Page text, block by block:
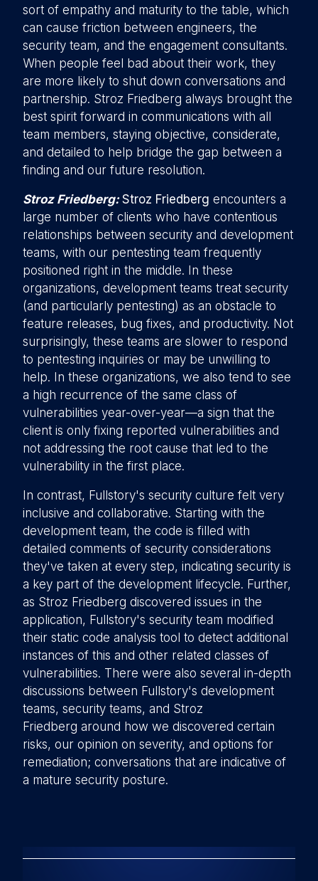
sort of empathy and maturity to the table, which
can cause friction between engineers, the
security team, and the engagement consultants.
When people feel bad about their work, they
are more likely to shut down conversations and
partnership. Stroz Friedberg always brought the
best spirit forward in communications with all
team members, staying objective, considerate,
and detailed to help bridge the gap between a
finding and our future resolution.
Stroz Friedberg:Stroz Friedberg encounters a
large number of clients who have contentious
relationships between security and development
teams, with our pentesting team frequently
positioned right in the middle. In these
organizations, development teams treat security
(and particularly pentesting) as an obstacle to
feature releases, bug fixes, and productivity. Not
surprisingly, these teams are slower to respond
to pentesting inquiries or may be unwilling to
help. In these organizations, we also tend to see
a high recurrence of the same class of
vulnerabilities year-over-year—a sign that the
client is only fixing reported vulnerabilities and
not addressing the root cause that led to the
vulnerability in the first place.
In contrast, Fullstory's security culture felt very
inclusive and collaborative. Starting with the
development team, the code is filled with
detailed comments of security considerations
they've taken at every step, indicating security is
a key part of the development lifecycle. Further,
as Stroz Friedberg discovered issues in the
application, Fullstory's security team modified
their static code analysis tool to detect additional
instances of this and other related classes of
vulnerabilities. There were also several in-depth
discussions between Fullstory's development
teams, security teams, and Stroz
Friedberg around how we discovered certain
risks, our opinion on severity, and options for
remediation; conversations that are indicative of
a mature security posture.